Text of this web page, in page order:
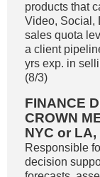
products that
Video, Social,
sales quota
a client
yrs exp. in
(8/3)
FINANCE
CROWN
NYC or LA,
Responsible
decision